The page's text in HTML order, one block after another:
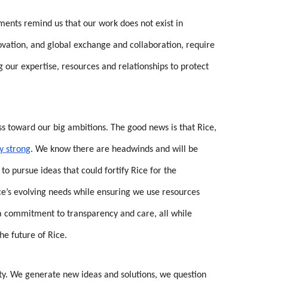
remind us that our work does not exist in
and global exchange and collaboration, require
expertise, resources and relationships to protect
toward our big ambitions. The good news is that Rice,
strong. We know there are headwinds and will be
pursue ideas that could fortify Rice for the
evolving needs while ensuring we use resources
commitment to transparency and care, all while
future of Rice.
We generate new ideas and solutions, we question